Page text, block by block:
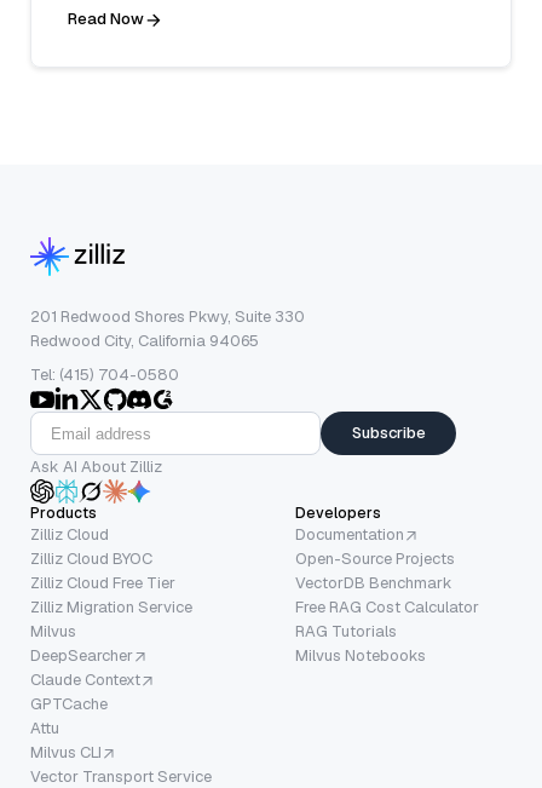
Read Now
201 Redwood Shores Pkwy, Suite 330
Redwood City, California 94065
Tel: (415) 704-0580
Subscribe
Ask AI About Zilliz
Products
Zilliz Cloud
Zilliz Cloud BYOC
Zilliz Cloud Free Tier
Zilliz Migration Service
Milvus
DeepSearcher
Claude Context
GPTCache
Attu
Milvus CLI
Vector Transport Service
Developers
Documentation
Open-Source Projects
VectorDB Benchmark
Free RAG Cost Calculator
RAG Tutorials
Milvus Notebooks